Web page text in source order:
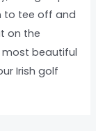
to tee off and
on the
beautiful
Irish golf